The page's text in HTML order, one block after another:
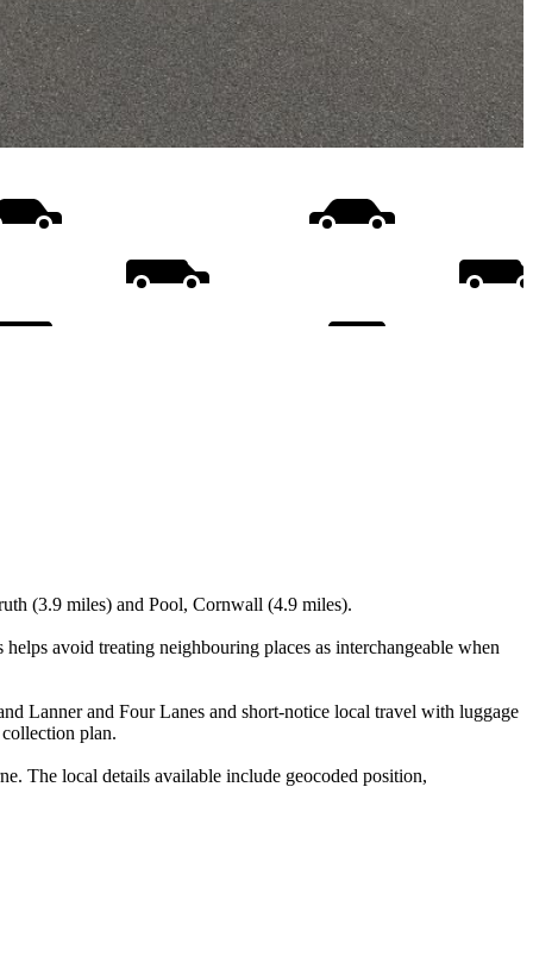
(3.9 miles) and Pool, Cornwall (4.9 miles).
avoid treating neighbouring places as interchangeable when
Lanner and Four Lanes and short-notice local travel with luggage
plan.
The local details available include geocoded position,